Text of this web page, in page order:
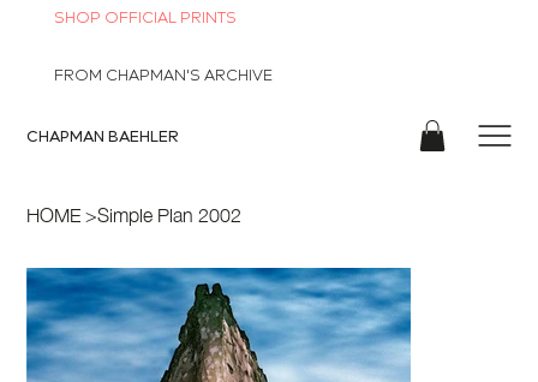
SHOP OFFICIAL PRINTS
FROM CHAPMAN'S ARCHIVE
CHAPMANBAEHLER
HOME >Simple Plan 2002